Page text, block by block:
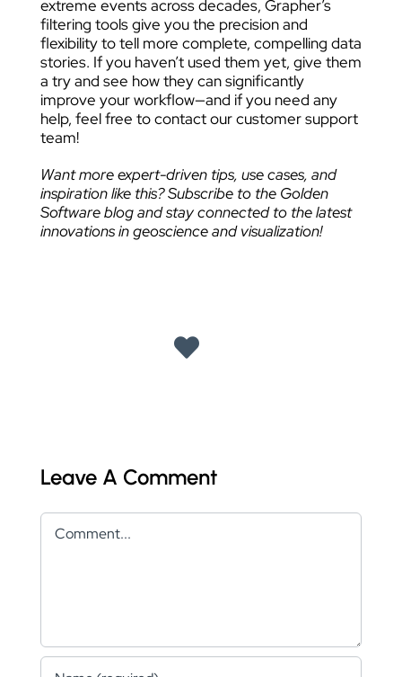
extreme events across decades, Grapher’s
filtering tools give you the precision and
flexibility to tell more complete, compelling data
stories. If you haven’t used them yet, give them
a try and see how they can significantly
improve your workflow—and if you need any
help, feel free to contact our customer support
team!
Want more expert-driven tips, use cases, and
inspiration like this? Subscribe to the Golden
Software blog and stay connected to the latest
innovations in geoscience and visualization!
Leave A Comment
Comment